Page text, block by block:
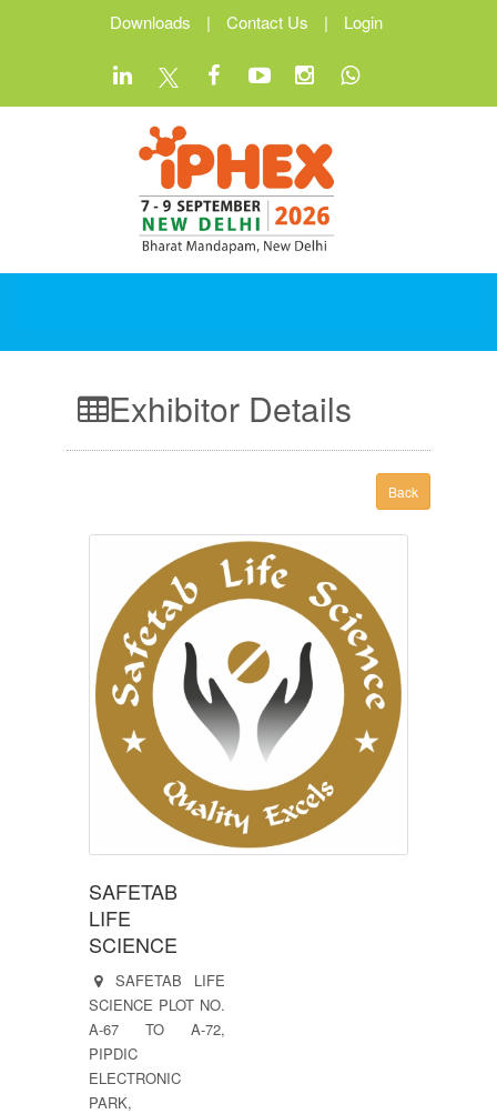
Downloads | Contact Us | Login
Exhibitor Details
Back
SAFETAB
LIFE
SCIENCE
SAFETAB LIFE
SCIENCE PLOT NO.
A-67 TO A-72,
PIPDIC
ELECTRONIC
PARK,